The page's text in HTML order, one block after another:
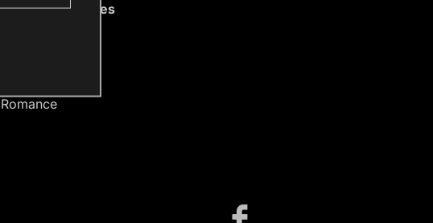
Anime Categories
Romance